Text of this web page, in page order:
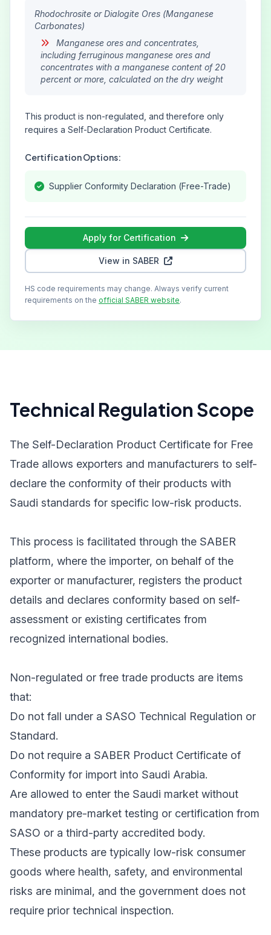
Rhodochrosite or Dialogite Ores (Manganese
Carbonates)
Manganese ores and concentrates,
including ferruginous manganese ores and
concentrates with a manganese content of 20
percent or more, calculated on the dry weight
This product is non-regulated, and therefore only
requires a Self-Declaration Product Certificate.
Certification Options:
Supplier Conformity Declaration (Free-Trade)
Apply for Certification
View in SABER
HS code requirements may change. Always verify current
requirements on the official SABER website.
Technical Regulation Scope
The Self-Declaration Product Certificate for Free
Trade allows exporters and manufacturers to self-
declare the conformity of their products with
Saudi standards for specific low-risk products.
This process is facilitated through the SABER
platform, where the importer, on behalf of the
exporter or manufacturer, registers the product
details and declares conformity based on self-
assessment or existing certificates from
recognized international bodies.
Non-regulated or free trade products are items
that:
Do not fall under a SASO Technical Regulation or
Standard.
Do not require a SABER Product Certificate of
Conformity for import into Saudi Arabia.
Are allowed to enter the Saudi market without
mandatory pre-market testing or certification from
SASO or a third-party accredited body.
These products are typically low-risk consumer
goods where health, safety, and environmental
risks are minimal, and the government does not
require prior technical inspection.